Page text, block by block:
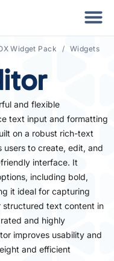
Widget Pack
Widgets
and flexible
text input and formatting
on a robust rich-text
to create, edit, and
interface. It
including bold,
it ideal for capturing
structured text content in
and highly
improves usability and
and efficient